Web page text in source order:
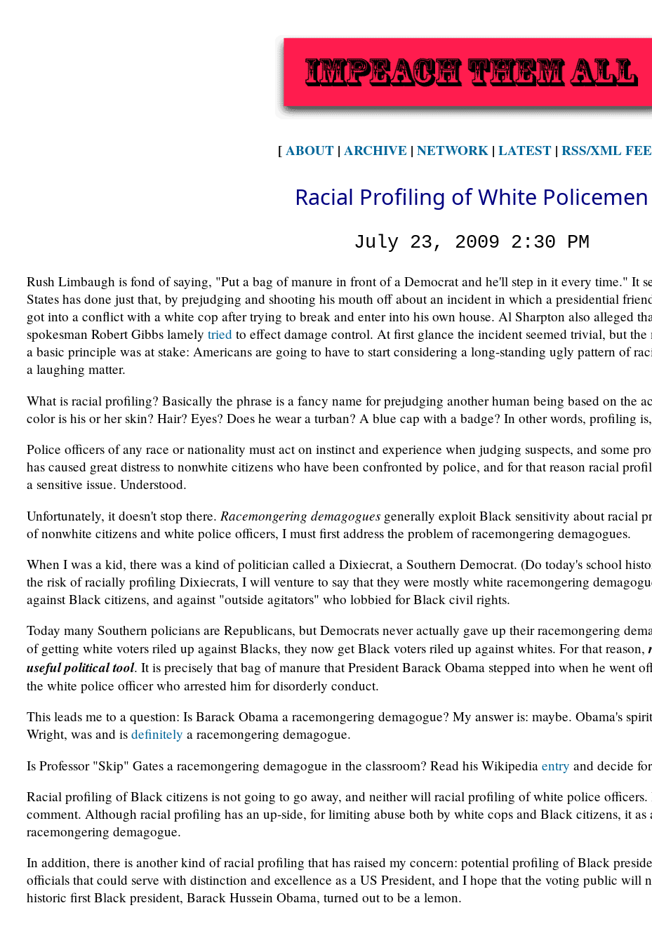
[ABOUT| ARCHIVE| NETWORK| LATEST| RSS/XML
Racial Profiling of White Policemen
July 23, 2009 2:30 PM
Rush Limbaugh is fond of saying, "Put a bag of manure in front of a Democrat and he'll step in it every time." It
States has done just that, by prejudging and shooting his mouth off about an incident in which a presidential
got into a conflict with a white cop after trying to break and enter into his own house. Al Sharpton also alleged
spokesman Robert Gibbs lamely tried to effect damage control. At first glance the incident seemed trivial, but
a basic principle was at stake: Americans are going to have to start considering a long-standing ugly pattern of
a laughing matter.
What is racial profiling? Basically the phrase is a fancy name for prejudging another human being based on the
color is his or her skin? Hair? Eyes? Does he wear a turban? A blue cap with a badge? In other words, profiling
Police officers of any race or nationality must act on instinct and experience when judging suspects, and some
has caused great distress to nonwhite citizens who have been confronted by police, and for that reason racial
a sensitive issue. Understood.
Unfortunately, it doesn't stop there. Racemongering demagogues generally exploit Black sensitivity about racial
of nonwhite citizens and white police officers, I must first address the problem of racemongering demagogues.
When I was a kid, there was a kind of politician called a Dixiecrat, a Southern Democrat. (Do today's school
the risk of racially profiling Dixiecrats, I will venture to say that they were mostly white racemongering
against Black citizens, and against "outside agitators" who lobbied for Black civil rights.
Today many Southern policians are Republicans, but Democrats never actually gave up their racemongering
of getting white voters riled up against Blacks, they now get Black voters riled up against whites. For that reason,
useful political tool. It is precisely that bag of manure that President Barack Obama stepped into when he went
the white police officer who arrested him for disorderly conduct.
This leads me to a question: Is Barack Obama a racemongering demagogue? My answer is: maybe. Obama's
Wright, was and is definitely a racemongering demagogue.
Is Professor "Skip" Gates a racemongering demagogue in the classroom? Read his Wikipedia entry and decide
Racial profiling of Black citizens is not going to go away, and neither will racial profiling of white police officers.
comment. Although racial profiling has an up-side, for limiting abuse both by white cops and Black citizens, it
racemongering demagogue.
In addition, there is another kind of racial profiling that has raised my concern: potential profiling of Black
officials that could serve with distinction and excellence as a US President, and I hope that the voting public will
historic first Black president, Barack Hussein Obama, turned out to be a lemon.